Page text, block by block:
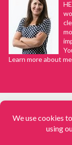
Learn more about